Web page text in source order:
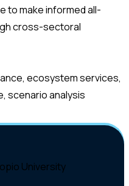
to make informed all-
cross-sectoral
ecosystem services,
scenario analysis
University